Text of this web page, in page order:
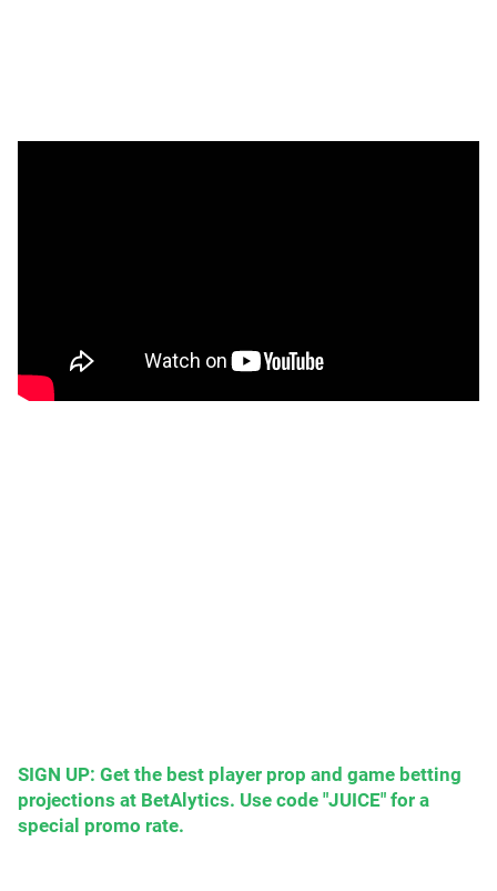
SIGN UP: Get the best player prop and game betting
projections at BetAlytics. Use code "JUICE" for a
special promo rate.